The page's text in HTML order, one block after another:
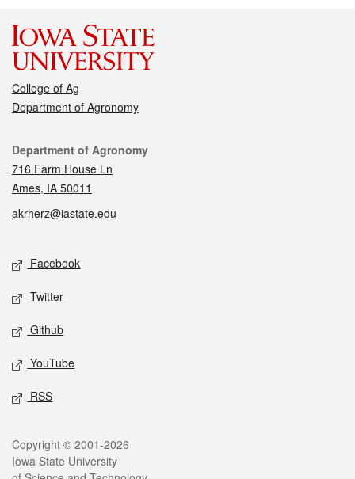
College of Ag
Department of Agronomy
Contact
Department of Agronomy
716 Farm House Ln
Ames, IA 50011
akrherz@iastate.edu
Social media
Facebook
Twitter
Github
YouTube
RSS
Legal
Copyright © 2001-2026
Iowa State University